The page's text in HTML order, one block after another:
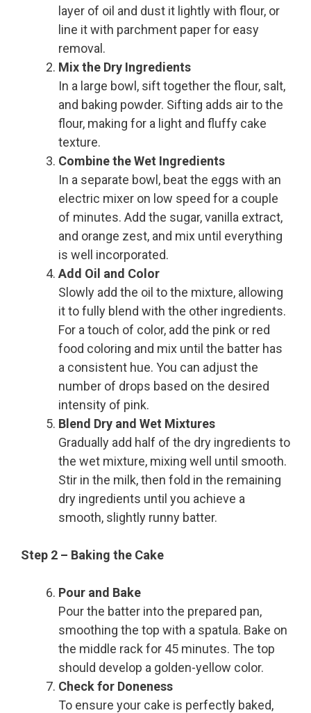
layer of oil and dust it lightly with flour, or
line it with parchment paper for easy
removal.
Mix the Dry Ingredients
In a large bowl, sift together the flour, salt,
and baking powder. Sifting adds air to the
flour, making for a light and fluffy cake
texture.
Combine the Wet Ingredients
In a separate bowl, beat the eggs with an
electric mixer on low speed for a couple
of minutes. Add the sugar, vanilla extract,
and orange zest, and mix until everything
is well incorporated.
Add Oil and Color
Slowly add the oil to the mixture, allowing
it to fully blend with the other ingredients.
For a touch of color, add the pink or red
food coloring and mix until the batter has
a consistent hue. You can adjust the
number of drops based on the desired
intensity of pink.
Blend Dry and Wet Mixtures
Gradually add half of the dry ingredients to
the wet mixture, mixing well until smooth.
Stir in the milk, then fold in the remaining
dry ingredients until you achieve a
smooth, slightly runny batter.
Step 2 – Baking the Cake
Pour and Bake
Pour the batter into the prepared pan,
smoothing the top with a spatula. Bake on
the middle rack for 45 minutes. The top
should develop a golden-yellow color.
Check for Doneness
To ensure your cake is perfectly baked,